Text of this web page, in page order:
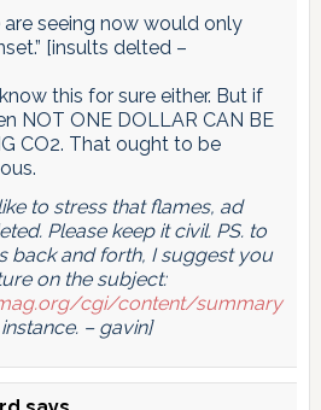
seeing now would only
[insults delted –
this for sure either. But if
NOT ONE DOLLAR CAN BE
CO2. That ought to be
to stress that flames, ad
Please keep it civil. PS. to
back and forth, I suggest you
on the subject:
cgi/content/summary
– gavin]